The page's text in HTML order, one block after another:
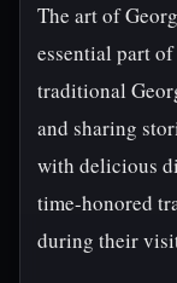
The art of
essential part
traditional
and sharing
with delicious
time-honored
during their